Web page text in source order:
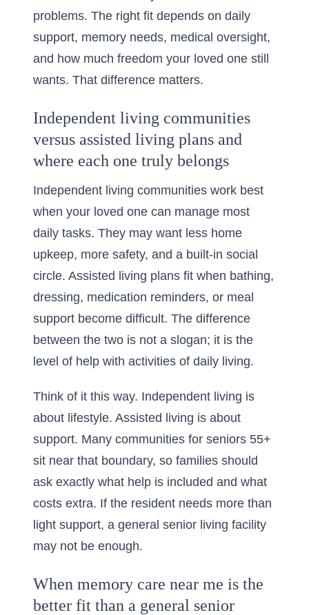
problems. The right fit depends on daily
support, memory needs, medical oversight,
and how much freedom your loved one still
wants. That difference matters.
Independent living communities
versus assisted living plans and
where each one truly belongs
Independent living communities work best
when your loved one can manage most
daily tasks. They may want less home
upkeep, more safety, and a built-in social
circle. Assisted living plans fit when bathing,
dressing, medication reminders, or meal
support become difficult. The difference
between the two is not a slogan; it is the
level of help with activities of daily living.
Think of it this way. Independent living is
about lifestyle. Assisted living is about
support. Many communities for seniors 55+
sit near that boundary, so families should
ask exactly what help is included and what
costs extra. If the resident needs more than
light support, a general senior living facility
may not be enough.
When memory care near me is the
better fit than a general senior